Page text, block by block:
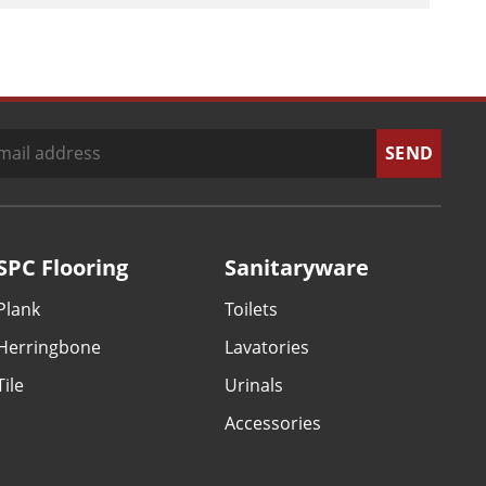
Flooring Sanitaryware
Toilets
Lavatories
Urinals
Accessories